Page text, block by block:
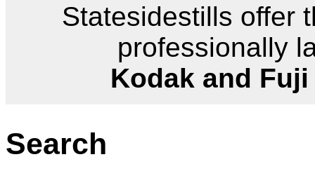
Statesidestills offer
professionally
Kodak and
Search